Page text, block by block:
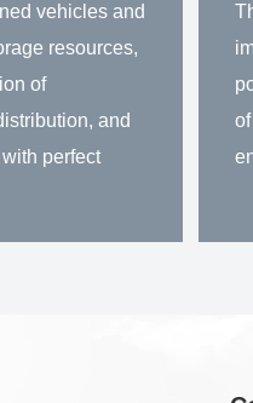
vehicles and
resources,
of
and
perfect